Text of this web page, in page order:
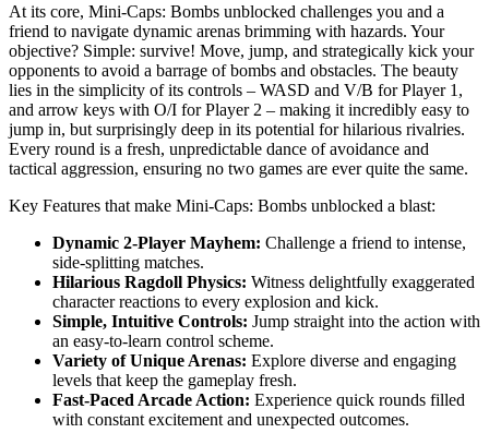
At its core, Mini-Caps: Bombs unblocked challenges you and a
friend to navigate dynamic arenas brimming with hazards. Your
objective? Simple: survive! Move, jump, and strategically kick your
opponents to avoid a barrage of bombs and obstacles. The beauty
lies in the simplicity of its controls – WASD and V/B for Player 1,
and arrow keys with O/I for Player 2 – making it incredibly easy to
jump in, but surprisingly deep in its potential for hilarious rivalries.
Every round is a fresh, unpredictable dance of avoidance and
tactical aggression, ensuring no two games are ever quite the same.
Key Features that make Mini-Caps: Bombs unblocked a blast:
Dynamic 2-Player Mayhem: Challenge a friend to intense,
side-splitting matches.
Hilarious Ragdoll Physics: Witness delightfully exaggerated
character reactions to every explosion and kick.
Simple, Intuitive Controls: Jump straight into the action with
an easy-to-learn control scheme.
Variety of Unique Arenas: Explore diverse and engaging
levels that keep the gameplay fresh.
Fast-Paced Arcade Action: Experience quick rounds filled
with constant excitement and unexpected outcomes.